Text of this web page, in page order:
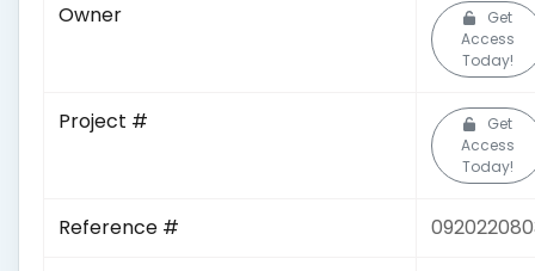
Owner
Get
Access
Today!
Project #
Get
Access
Today!
Reference #